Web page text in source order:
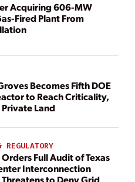
Acquiring 606-MW
Fired Plant From
Becomes Fifth DOE
to Reach Criticality,
Private Land
REGULATORY
Full Audit of Texas
Interconnection